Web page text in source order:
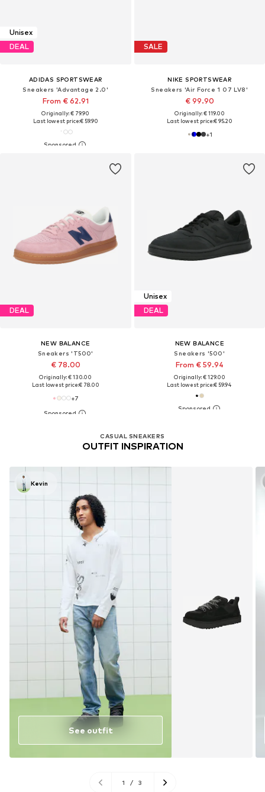
Unisex
DEAL
ADIDAS SPORTSWEAR
Sneakers 'Advantage 2.0'
From € 62.91
Originally: € 79.90
Last lowest price:€ 59.90
SALE
NIKE SPORTSWEAR
Sneakers 'Air Force 1 07 LV8'
€ 99.90
Originally: € 119.00
Last lowest price:€ 95.20
+1
DEAL
NEW BALANCE
Sneakers 'T500'
€ 78.00
Originally: € 130.00
Last lowest price:€ 78.00
+7
Unisex
DEAL
NEW BALANCE
Sneakers '500'
From € 59.94
Originally: € 129.00
Last lowest price:€ 59.94
CASUAL SNEAKERS
OUTFIT INSPIRATION
Kevin
See outfit
1 / 3